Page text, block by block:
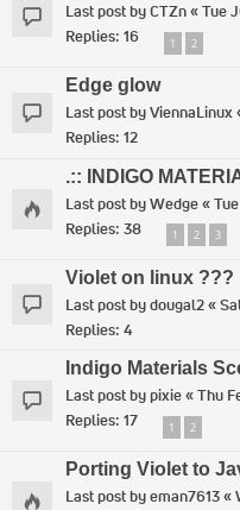
Last post byCTZn«Tue
Replies: 16 1 2
Edge glow
Last post byViennaLinux
Replies: 12
.:: INDIGO
Last post byWedge«
Replies: 38 1 2 3
Violet on linux ???
Last post bydougal2«
Replies: 4
Indigo Materials
Last post bypixie«Thu
Replies: 17 1 2
Porting Violet to
Last post byeman7613«